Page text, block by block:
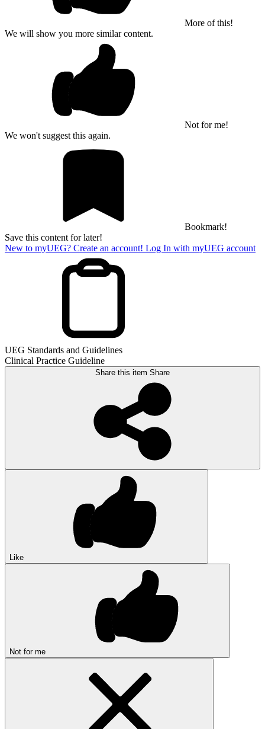
More of this!
We will show you more similar content.
Not for me!
We won't suggest this again.
Bookmark!
Save this content for later!
New to myUEG? Create an account! Log In with myUEG account
UEG Standards and Guidelines
Clinical Practice Guideline
Share this item Share
Like
Not for me